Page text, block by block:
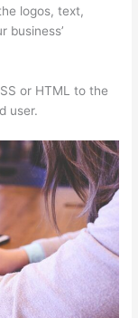
logos, text,
business’
or HTML to the
user.